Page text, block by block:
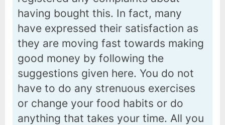
having bought this. In fact, many
have expressed their satisfaction as
they are moving fast towards making
good money by following the
suggestions given here. You do not
have to do any strenuous exercises
or change your food habits or do
anything that takes your time. All you